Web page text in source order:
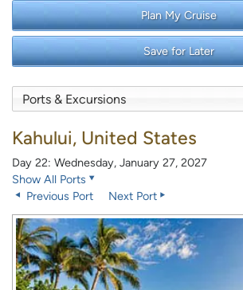
Plan My Cruise
Save for Later
Kahului, United States
Day 22: Wednesday, January 27, 2027
Show All Ports
Previous Port
Next Port